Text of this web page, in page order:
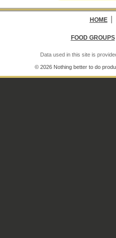
HOME
FOOD GROUPS
Data used in this site is
© 2026 Nothing better to do